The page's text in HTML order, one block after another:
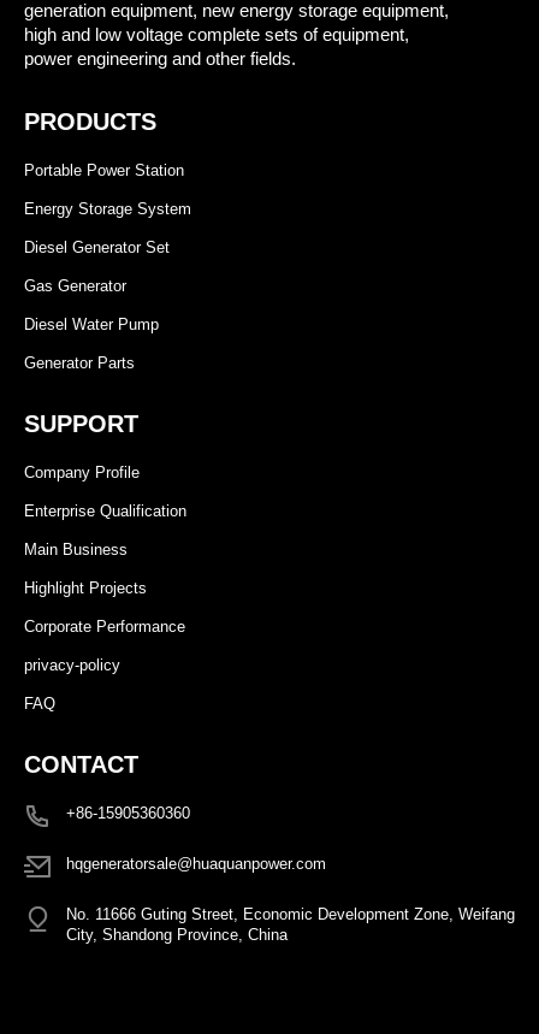
generation equipment, new energy storage equipment,
high and low voltage complete sets of equipment,
power engineering and other fields.
PRODUCTS
Portable Power Station
Energy Storage System
Diesel Generator Set
Gas Generator
Diesel Water Pump
Generator Parts
SUPPORT
Company Profile
Enterprise Qualification
Main Business
Highlight Projects
Corporate Performance
privacy-policy
FAQ
CONTACT
+86-15905360360
hqgeneratorsale@huaquanpower.com
No. 11666 Guting Street, Economic Development Zone, Weifang
City, Shandong Province, China